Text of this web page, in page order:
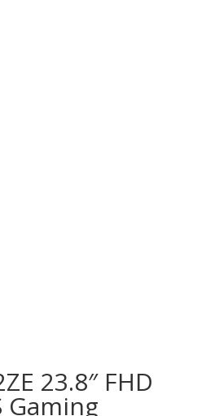
23.8″ FHD
Gaming